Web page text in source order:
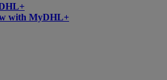
with MyDHL+